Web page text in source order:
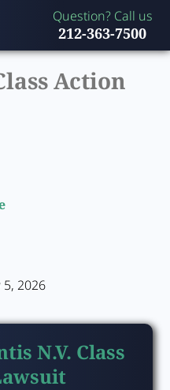
Question? Call us
212-363-7500
Action
2026
N.V. Class